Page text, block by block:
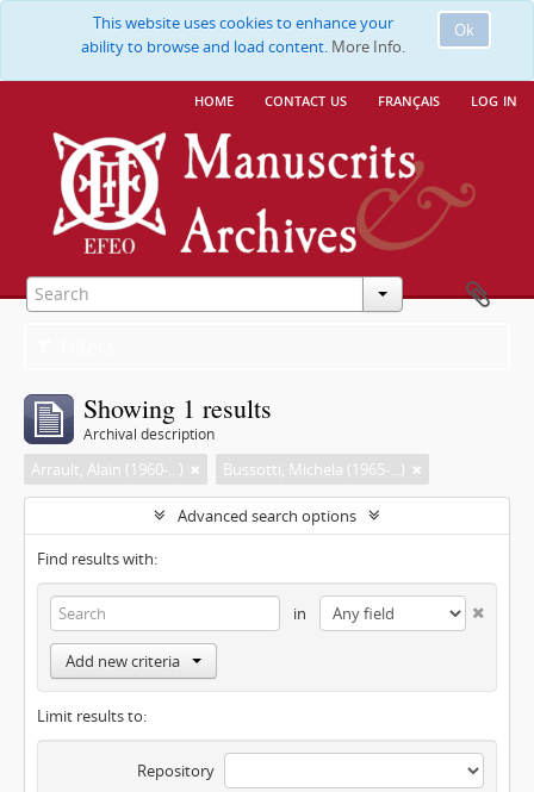
Ok
This website uses cookies to enhance your
ability to browse and load content. More Info.
home contact us français log in
Showing 1 results
Archival description
Arrault, Alain (1960-...) Bussotti, Michela (1965-...)
Advanced search options
Find results with:
in
Add new criteria
Limit results to:
Repository